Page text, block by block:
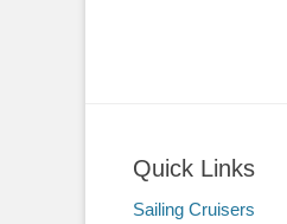
Quick Links
Sailing Cruisers